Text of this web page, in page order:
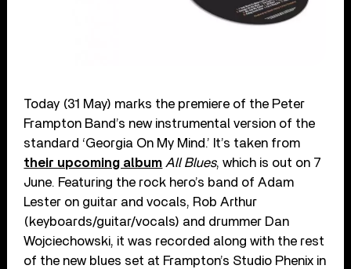
Today (31 May) marks the premiere of the Peter
Frampton Band’s new instrumental version of the
standard ‘Georgia On My Mind.’ It’s taken from
their upcoming album All Blues, which is out on 7
June. Featuring the rock hero’s band of Adam
Lester on guitar and vocals, Rob Arthur
(keyboards/guitar/vocals) and drummer Dan
Wojciechowski, it was recorded along with the rest
of the new blues set at Frampton’s Studio Phenix in